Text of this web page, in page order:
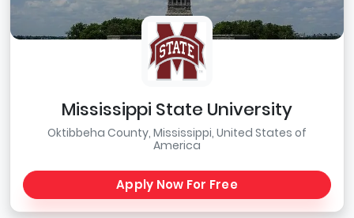
Mississippi State University
Oktibbeha County, Mississippi, United States of
America
Apply Now For Free